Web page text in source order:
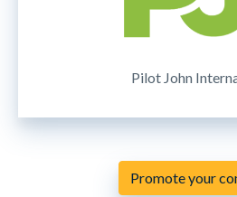
Pilot John
Promote your